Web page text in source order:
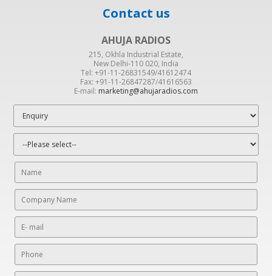
Contact us
AHUJA RADIOS
215, Okhla Industrial Estate,
New Delhi-110 020, India
Tel: +91-11-26831549/41612474
Fax: +91-11-26847287/41616563
E-mail: marketing@ahujaradios.com